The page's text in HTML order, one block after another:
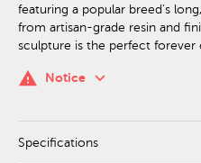
featuring a popular breed’s
from artisan-grade resin and
sculpture is the perfect
warning Notice keyboard_arrow_down
Specifications